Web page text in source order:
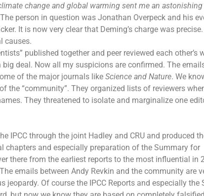
change andglobal warming sent me an
The person in question was Jonathan Overpeck and his
It is now very clear that Deming’s charge was
causes.
published together and peer reviewed each other’s
deal. Now all my suspicions are confirmed. The
of the major journals likeScience and Nature. We
the “community”. They organized lists of reviewers
They threatened to isolate and marginalize one
IPCC through the joint Hadley and CRU and produced
chapters and especially preparation of the Summary for
there from the earliest reports to the most influential in
emails between Andy Revkin and the community are
Of course the IPCC Reports and especially the